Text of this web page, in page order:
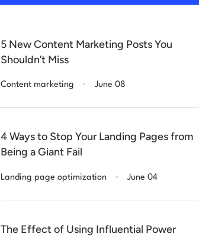
5 New Content Marketing Posts You
Shouldn’t Miss
Content marketing . June 08
4 Ways to Stop Your Landing Pages from
Being a Giant Fail
Landing page optimization . June 04
The Effect of Using Influential Power